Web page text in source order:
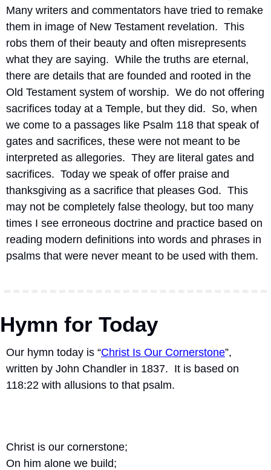
Many writers and commentators have tried to remake
them in image of New Testament revelation.  This
robs them of their beauty and often misrepresents
what they are saying.  While the truths are eternal,
there are details that are founded and rooted in the
Old Testament system of worship.  We do not offering
sacrifices today at a Temple, but they did.  So, when
we come to a passages like Psalm 118 that speak of
gates and sacrifices, these were not meant to be
interpreted as allegories.  They are literal gates and
sacrifices.  Today we speak of offer praise and
thanksgiving as a sacrifice that pleases God.  This
may not be completely false theology, but too many
times I see erroneous doctrine and practice based on
reading modern definitions into words and phrases in
psalms that were never meant to be used with them.
Hymn for Today
Our hymn today is “Christ Is Our Cornerstone”,
written by John Chandler in 1837. It is based on
118:22 with allusions to that psalm.
Christ is our cornerstone;
On him alone we build;